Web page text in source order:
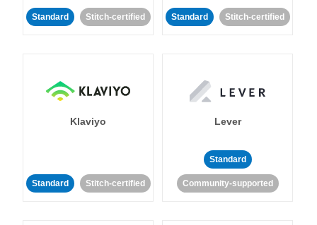
Standard Stitch-certified Standard Stitch-certified
Klaviyo
Standard Stitch-certified
Lever
Standard
Community-supported